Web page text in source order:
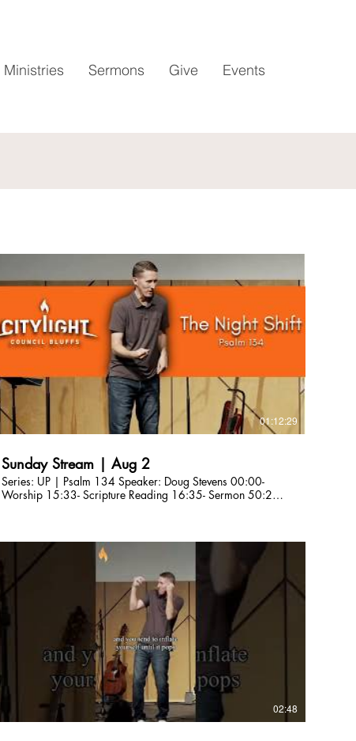
Ministries Sermons Give Events
01:12:29
Sunday Stream | Aug 2
Series: UP | Psalm 134 Speaker: Doug Stevens 00:00-
Worship 15:33- Scripture Reading 16:35- Sermon 50:29-
to Citylight Council Bluffs: citylightcb.org/give. Questions?
info@citylightcb.org
02:48